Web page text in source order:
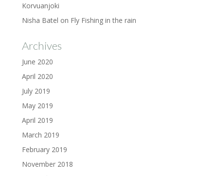
Korvuanjoki
Nisha Batel on Fly Fishing in the rain
Archives
June 2020
April 2020
July 2019
May 2019
April 2019
March 2019
February 2019
November 2018